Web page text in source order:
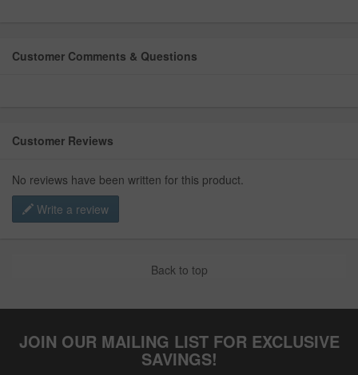
Customer Comments & Questions
Customer Reviews
No reviews have been written for this product.
Write a review
Back to top
JOIN OUR MAILING LIST FOR EXCLUSIVE
SAVINGS!